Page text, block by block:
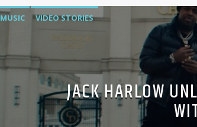
MUSIC VIDEO STORIES
JACK HARLOW